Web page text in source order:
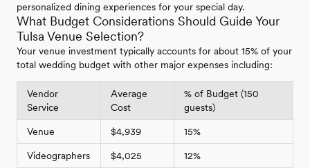
personalized dining experiences for your special day.
What Budget Considerations Should Guide Your
Tulsa Venue Selection?
Your venue investment typically accounts for about 15% of your
total wedding budget with other major expenses including:
Vendor
Service
Average
Cost
% of Budget (150
guests)
Venue $4,939 15%
Videographers $4,025 12%